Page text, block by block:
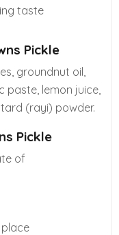
taste
Pickle
groundnut oil,
paste, lemon juice,
(rayi) powder.
Pickle
of